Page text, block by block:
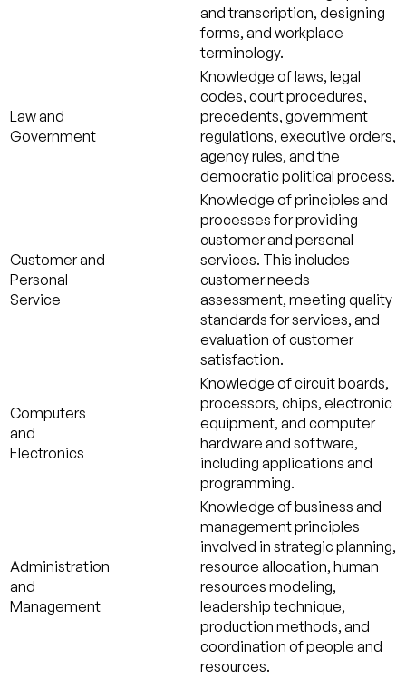
and transcription, designing
forms, and workplace
terminology.
Law and
Government
Knowledge of laws, legal
codes, court procedures,
precedents, government
regulations, executive orders,
agency rules, and the
democratic political process.
Customer and
Personal
Service
Knowledge of principles and
processes for providing
customer and personal
services. This includes
customer needs
assessment, meeting quality
standards for services, and
evaluation of customer
satisfaction.
Computers
and
Electronics
Knowledge of circuit boards,
processors, chips, electronic
equipment, and computer
hardware and software,
including applications and
programming.
Administration
and
Management
Knowledge of business and
management principles
involved in strategic planning,
resource allocation, human
resources modeling,
leadership technique,
production methods, and
coordination of people and
resources.